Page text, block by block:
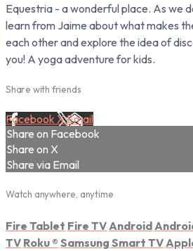
Equestria - a wonderful place. As we
learn from Jaime about what makes
each other and explore the idea of
you! A yoga adventure for kids.
Share with friends
Facebook XEmail
Share on Facebook
Share on X
Share via Email
Watch anywhere, anytime
Fire Tablet Fire TV Android
TV Roku ® Samsung Smart TV